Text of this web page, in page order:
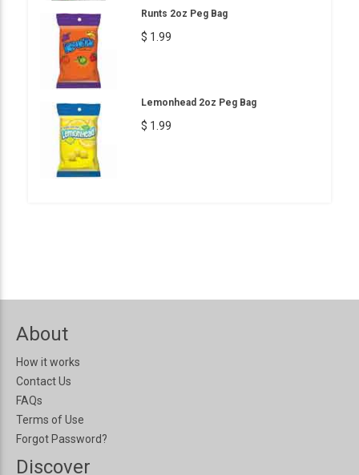
Runts 2oz Peg Bag
$ 1.99
Lemonhead 2oz Peg Bag
$ 1.99
About
How it works
Contact Us
FAQs
Terms of Use
Forgot Password?
Discover